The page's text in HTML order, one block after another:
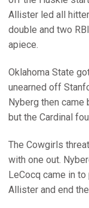
Allister led all
double and two
apiece.
Oklahoma State
unearned off
Nyberg then came
but the Cardinal
The Cowgirls
with one out.
LeCocq came in
Allister and end